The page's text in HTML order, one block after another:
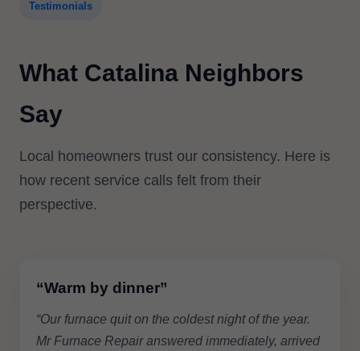
Testimonials
What Catalina Neighbors
Say
Local homeowners trust our consistency. Here is
how recent service calls felt from their
perspective.
“Warm by dinner”
“Our furnace quit on the coldest night of the year.
Mr Furnace Repair answered immediately, arrived